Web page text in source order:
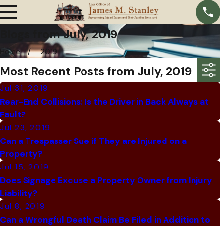
Blogs from July, 2019
Home 2019
Most Recent Posts from July, 2019
Jul 31, 2019
Rear-End Collisions: Is the Driver in Back Always at
Fault?
Jul 23, 2019
Can a Trespasser Sue if They are Injured on a
Property?
Jul 15, 2019
Does Signage Excuse a Property Owner from Injury
Liability?
Jul 8, 2019
Can a Wrongful Death Claim Be Filed in Addition to